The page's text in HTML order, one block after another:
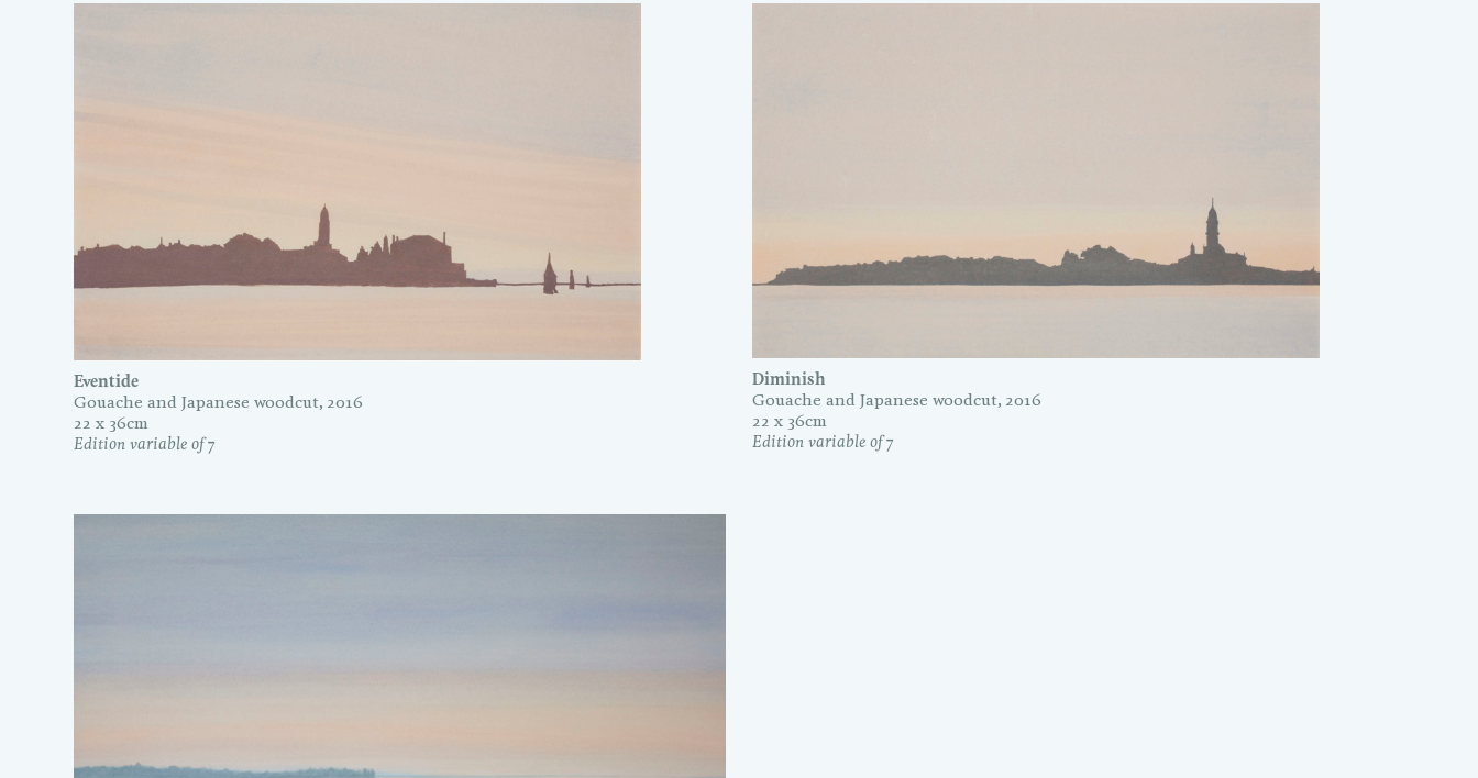
Eventide
Gouache and Japanese woodcut, 2016
22 x 36cm
Edition variable of 7
Diminish
Gouache and Japanese woodcut, 2016
22 x 36cm
Edition variable of 7